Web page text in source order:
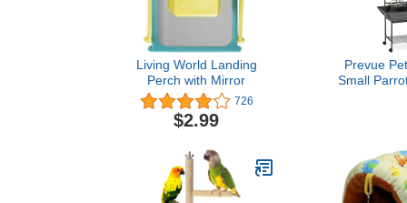
Living World Landing
Perch with Mirror
726
$2.99
Prevue
Small
Playground